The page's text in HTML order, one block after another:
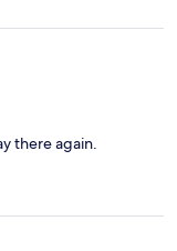
there again.